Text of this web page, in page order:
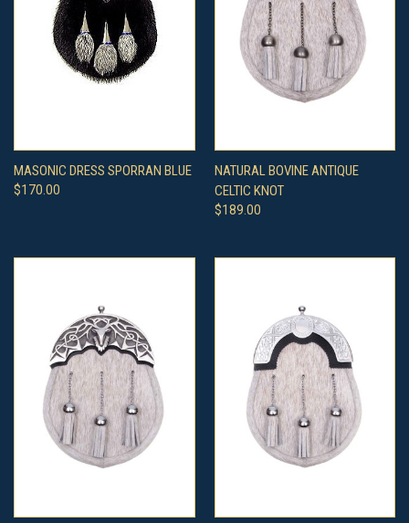
MASONIC DRESS SPORRAN BLUE
$170.00
NATURAL BOVINE ANTIQUE
CELTIC KNOT
$189.00